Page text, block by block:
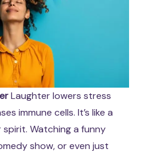
Laughter lowers stress
immune cells. It’s like a
Watching a funny
show, or even just